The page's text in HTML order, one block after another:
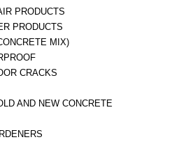
PRODUCTS
PRODUCTS
MIX)
CRACKS
AND NEW CONCRETE